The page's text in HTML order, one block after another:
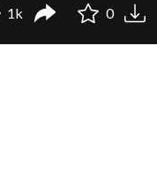
1k 0